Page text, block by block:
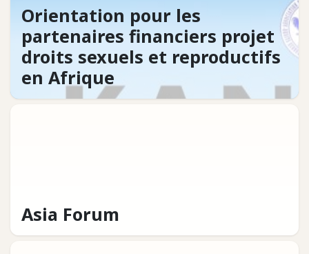
Orientation pour les
partenaires financiers projet
droits sexuels et reproductifs
en Afrique
Asia Forum